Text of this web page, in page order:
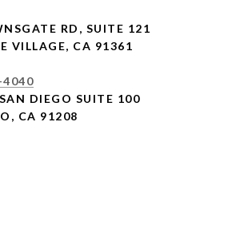
RD, SUITE 121
VILLAGE, CA 91361
DIEGO SUITE 100
CA 91208